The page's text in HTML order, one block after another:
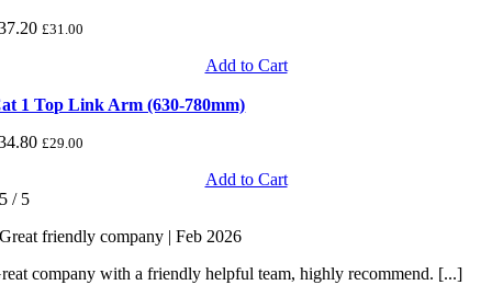
£31.00
Add to Cart
1 Top Link Arm (630-780mm)
£29.00
Add to Cart
5 / 5
Great friendly company | Feb 2026
company with a friendly helpful team, highly recommend. [...]